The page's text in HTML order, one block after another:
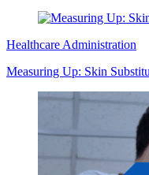
Healthcare Administration
Measuring Up: Skin